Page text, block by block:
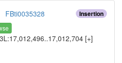
Insertion
FBti0035328
3L:17,012,496..17,012,704 [+]